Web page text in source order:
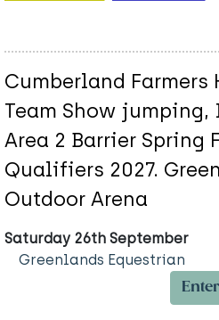
Cumberland Farmers
Team Show
Area 2 Barrier Spring
Qualifiers 2027.
Outdoor Arena
Saturday 26th September
Greenlands Equestrian